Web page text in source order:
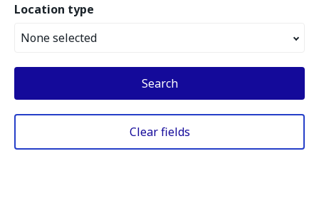
Location type
None selected
Search
Clear fields